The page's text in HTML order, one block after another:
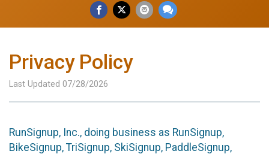
Privacy Policy
Last Updated 07/28/2026
RunSignup, Inc., doing business as RunSignup,
BikeSignup, TriSignup, SkiSignup, PaddleSignup,